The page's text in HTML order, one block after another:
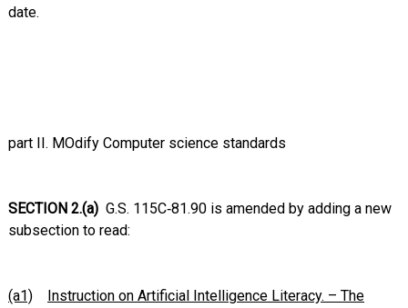
date.
part II. MOdify Computer science standards
SECTION 2.(a) G.S. 115C‑81.90 is amended by adding a new
subsection to read:
(a1)
Instruction on Artificial Intelligence Literacy. – The